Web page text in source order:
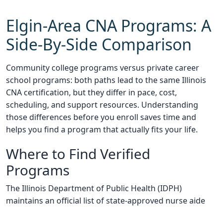
Elgin-Area CNA Programs: A
Side-By-Side Comparison
Community college programs versus private career
school programs: both paths lead to the same Illinois
CNA certification, but they differ in pace, cost,
scheduling, and support resources. Understanding
those differences before you enroll saves time and
helps you find a program that actually fits your life.
Where to Find Verified
Programs
The Illinois Department of Public Health (IDPH)
maintains an official list of state-approved nurse aide